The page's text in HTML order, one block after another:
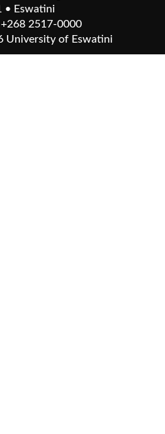
• Eswatini
+268 2517-0000
University of Eswatini